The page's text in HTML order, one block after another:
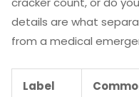
details are what
from a medical
Label